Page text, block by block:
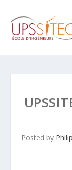
Posted by